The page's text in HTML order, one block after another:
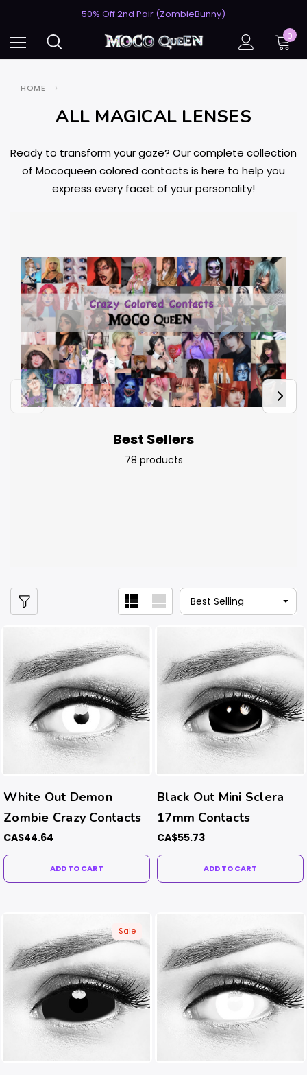
50% Off 2nd Pair (ZombieBunny)
50% Off 2nd Pair (ZombieBunny)
0
HOME
ALL MAGICAL LENSES
Ready to transform your gaze? Our complete collection
of Mocoqueen colored contacts is here to help you
express every facet of your personality!
Best Sellers
78 products
White Out Demon
Zombie Crazy Contacts
CA$44.64
ADD TO CART
Black Out Mini Sclera
17mm Contacts
CA$55.73
ADD TO CART
Sale